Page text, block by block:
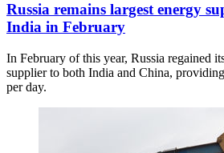
Russia remains largest energy
India in February
In February of this year, Russia regained
supplier to both India and China,
per day.